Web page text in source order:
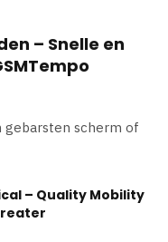
– Snelle en
gebarsten scherm of
– Quality Mobility